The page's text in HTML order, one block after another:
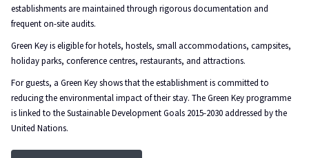
establishments are maintained through rigorous documentation and
frequent on-site audits.
Green Key is eligible for hotels, hostels, small accommodations, campsites,
holiday parks, conference centres, restaurants, and attractions.
For guests, a Green Key shows that the establishment is committed to
reducing the environmental impact of their stay. The Green Key programme
is linked to the Sustainable Development Goals 2015-2030 addressed by the
United Nations.